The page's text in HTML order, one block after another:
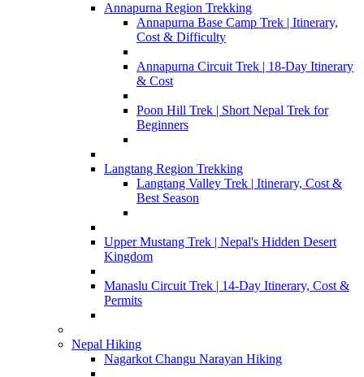
Annapurna Region Trekking
Annapurna Base Camp Trek | Itinerary,
Cost & Difficulty
Annapurna Circuit Trek | 18-Day Itinerary
& Cost
Poon Hill Trek | Short Nepal Trek for
Beginners
Langtang Region Trekking
Langtang Valley Trek | Itinerary, Cost &
Best Season
Upper Mustang Trek | Nepal's Hidden Desert
Kingdom
Manaslu Circuit Trek | 14-Day Itinerary, Cost &
Permits
Nepal Hiking
Nagarkot Changu Narayan Hiking